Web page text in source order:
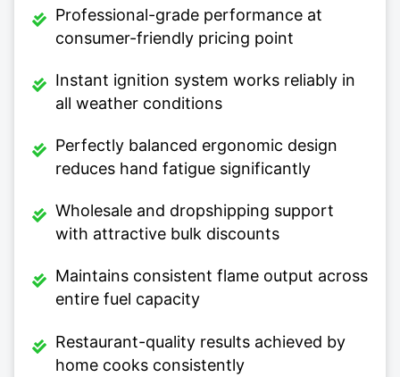
Professional-grade performance at
consumer-friendly pricing point
Instant ignition system works reliably in
all weather conditions
Perfectly balanced ergonomic design
reduces hand fatigue significantly
Wholesale and dropshipping support
with attractive bulk discounts
Maintains consistent flame output across
entire fuel capacity
Restaurant-quality results achieved by
home cooks consistently